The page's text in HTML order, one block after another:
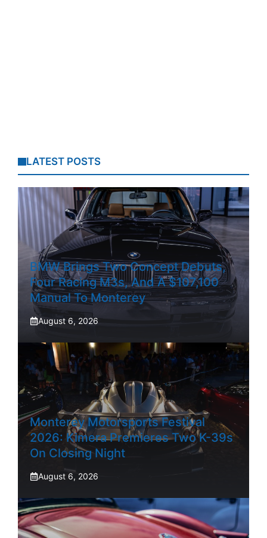
LATEST POSTS
BMW Brings Two Concept Debuts,
Four Racing M3s, And A $107,100
Manual To Monterey
August 6, 2026
Monterey Motorsports Festival
2026: Kimera Premieres Two K-39s
On Closing Night
August 6, 2026